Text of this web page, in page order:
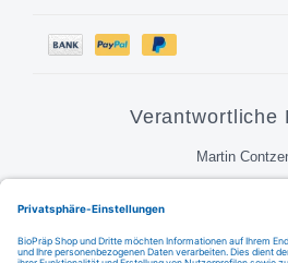
Verantwortliche
Martin
Call Email